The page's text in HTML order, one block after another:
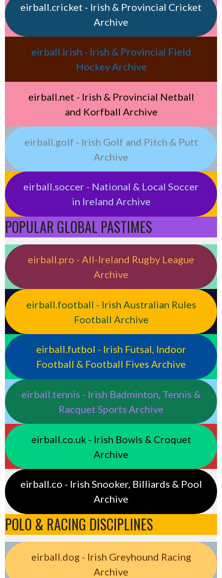
eirball.cricket - Irish & Provincial Cricket
Archive
eirball.irish - Irish & Provincial Field
Hockey Archive
eirball.net - Irish & Provincial Netball
and Korfball Archive
eirball.golf - Irish Golf and Pitch & Putt
Archive
eirball.soccer - National & Local Soccer
in Ireland Archive
POPULAR GLOBAL PASTIMES
eirball.pro - All-Ireland Rugby League
Archive
eirball.football - Irish Australian Rules
Football Archive
eirball.futbol - Irish Futsal, Indoor
Football & Football Fives Archive
eirball.tennis - Irish Badminton, Tennis &
Racquet Sports Archive
eirball.co.uk - Irish Bowls & Croquet
Archive
eirball.co - Irish Snooker, Billiards & Pool
Archive
POLO & RACING DISCIPLINES
eirball.dog - Irish Greyhound Racing
Archive